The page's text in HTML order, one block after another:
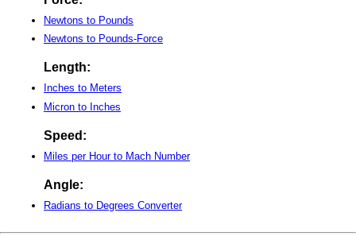
Newtons to Pounds
Newtons to Pounds-Force
Length:
Inches to Meters
Micron to Inches
Speed:
Miles per Hour to Mach Number
Angle:
Radians to Degrees Converter